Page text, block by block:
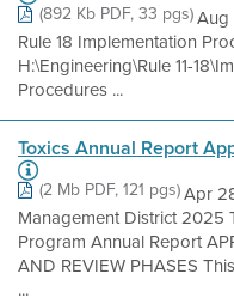
(892 Kb PDF, 33 pgs)Aug
Rule 18 Implementation
H:\Engineering\Rule 11-
Procedures ...
Toxics Annual Report
(2 Mb PDF, 121 pgs)Apr
Management District 2025
Program Annual Report
AND REVIEW PHASES
...